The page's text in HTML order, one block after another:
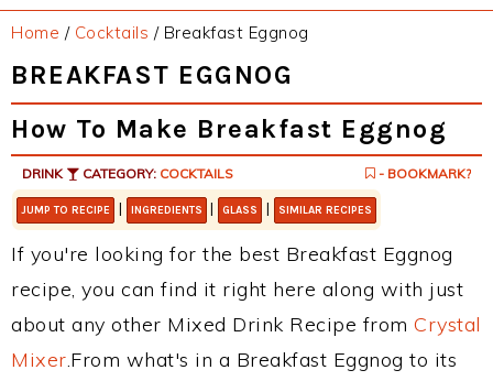
Home / Cocktails /Breakfast Eggnog
BREAKFAST EGGNOG
How To Make Breakfast Eggnog
DRINK CATEGORY: COCKTAILS - BOOKMARK?
JUMP TO RECIPE | INGREDIENTS | GLASS | SIMILAR RECIPES
If you're looking for the best Breakfast Eggnog
recipe, you can find it right here along with just
about any other Mixed Drink Recipe from Crystal
Mixer.From what's in a Breakfast Eggnog to its